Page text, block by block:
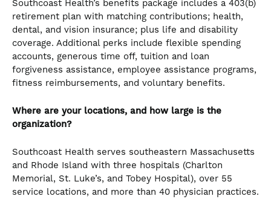
Southcoast Health’s benefits package includes a 403(b)
retirement plan with matching contributions; health,
dental, and vision insurance; plus life and disability
coverage. Additional perks include flexible spending
accounts, generous time off, tuition and loan
forgiveness assistance, employee assistance programs,
fitness reimbursements, and voluntary benefits.
Where are your locations, and how large is the
organization?
Southcoast Health serves southeastern Massachusetts
and Rhode Island with three hospitals (Charlton
Memorial, St. Luke’s, and Tobey Hospital), over 55
service locations, and more than 40 physician practices.